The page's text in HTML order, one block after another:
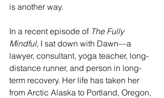
is another way.
In a recent episode of The Fully
Mindful, I sat down with Dawn—a
lawyer, consultant, yoga teacher, long-
distance runner, and person in long-
term recovery. Her life has taken her
from Arctic Alaska to Portland, Oregon,